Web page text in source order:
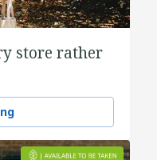
store rather